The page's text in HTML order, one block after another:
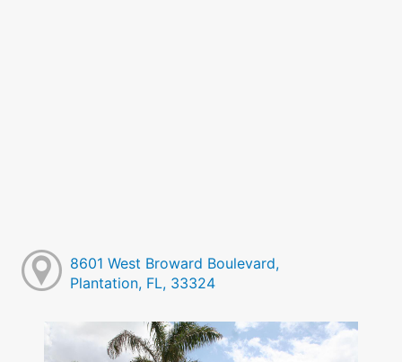
8601 West Broward Boulevard,
Plantation, FL, 33324